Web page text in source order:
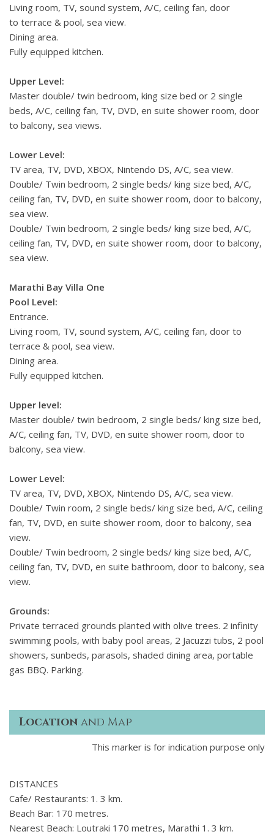
Living room, TV, sound system, A/C, ceiling fan, door
to terrace & pool, sea view.
Dining area.
Fully equipped kitchen.
Upper Level:
Master double/ twin bedroom, king size bed or 2 single
beds, A/C, ceiling fan, TV, DVD, en suite shower room, door
to balcony, sea views.
Lower Level:
TV area, TV, DVD, XBOX, Nintendo DS, A/C, sea view.
Double/ Twin bedroom, 2 single beds/ king size bed, A/C,
ceiling fan, TV, DVD, en suite shower room, door to balcony,
sea view.
Double/ Twin bedroom, 2 single beds/ king size bed, A/C,
ceiling fan, TV, DVD, en suite shower room, door to balcony,
sea view.
Marathi Bay Villa One
Pool Level:
Entrance.
Living room, TV, sound system, A/C, ceiling fan, door to
terrace & pool, sea view.
Dining area.
Fully equipped kitchen.
Upper level:
Master double/ twin bedroom, 2 single beds/ king size bed,
A/C, ceiling fan, TV, DVD, en suite shower room, door to
balcony, sea view.
Lower Level:
TV area, TV, DVD, XBOX, Nintendo DS, A/C, sea view.
Double/ Twin room, 2 single beds/ king size bed, A/C, ceiling
fan, TV, DVD, en suite shower room, door to balcony, sea
view.
Double/ Twin bedroom, 2 single beds/ king size bed, A/C,
ceiling fan, TV, DVD, en suite bathroom, door to balcony, sea
view.
Grounds:
Private terraced grounds planted with olive trees. 2 infinity
swimming pools, with baby pool areas, 2 Jacuzzi tubs, 2 pool
showers, sunbeds, parasols, shaded dining area, portable
gas BBQ. Parking.
Location and Map
This marker is for indication purpose only
DISTANCES
Cafe/ Restaurants: 1. 3 km.
Beach Bar: 170 metres.
Nearest Beach: Loutraki 170 metres, Marathi 1. 3 km.